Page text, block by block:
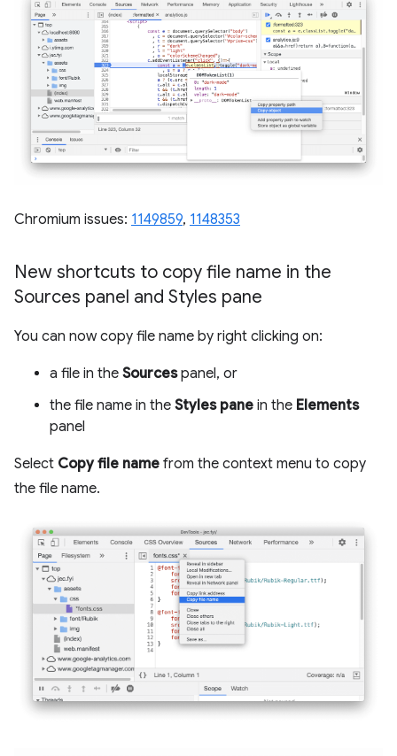
Chromium issues: 1149859, 1148353
New shortcuts to copy file name in the
Sources panel and Styles pane
You can now copy file name by right clicking on:
a file in the Sourcespanel, or
the file name in the Styles pane in the Elements
panel
Select Copy file name from the context menu to copy
the file name.